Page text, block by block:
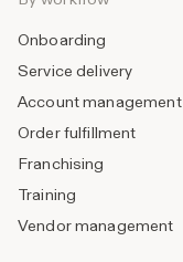
Onboarding
Service delivery
Account management
Order fulfillment
Franchising
Training
Vendor management